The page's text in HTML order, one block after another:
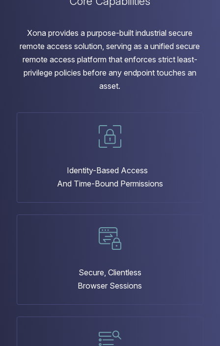
Xona provides a purpose-built industrial secure
remote access solution, serving as a unified secure
remote access platform that enforces strict least-
privilege policies before any endpoint touches an
asset.
Identity-Based Access
And Time-Bound Permissions
Secure, Clientless
Browser Sessions